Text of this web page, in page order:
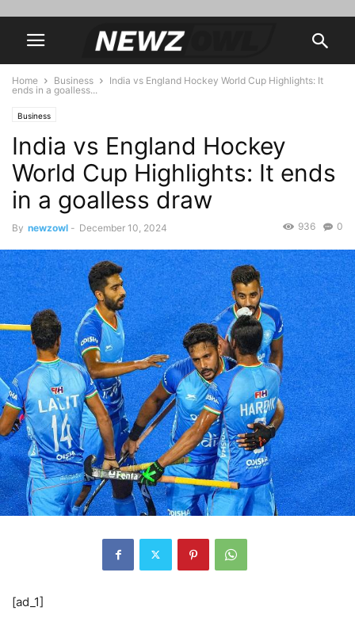
Home Business
India vs England Hockey World Cup Highlights: It
ends in a goalless...
Business
India vs England Hockey
World Cup Highlights: It ends
in a goalless draw
By newzowl - December 10, 2024 0
936
[ad_1]